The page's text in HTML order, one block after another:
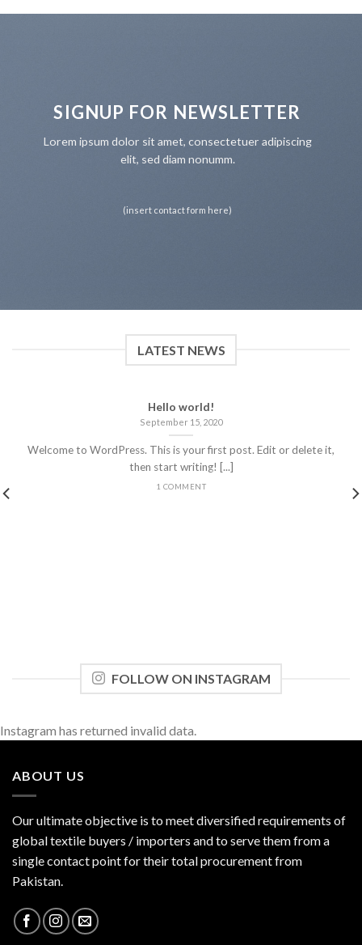
SIGNUP FOR NEWSLETTER
Lorem ipsum dolor sit amet, consectetuer adipiscing
elit, sed diam nonumm.
(insert contact form here)
LATEST NEWS
Hello world!
September 15, 2020
Welcome to WordPress. This is your first post. Edit or delete it,
then start writing! [...]
1 COMMENT
FOLLOW ON INSTAGRAM
Instagram has returned invalid data.
ABOUT US
Our ultimate objective is to meet diversified requirements of
global textile buyers / importers and to serve them from a
single contact point for their total procurement from
Pakistan.